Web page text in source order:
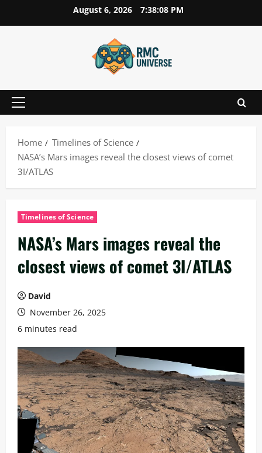
to
August 6, 2026 7:38:09 PM
Primary
Home
Timelines of Science
NASA’s Mars images reveal the closest views of comet
3I/ATLAS
Timelines of Science
NASA’s Mars images reveal the
closest views of comet 3I/ATLAS
David
November 26, 2025
6 minutes read